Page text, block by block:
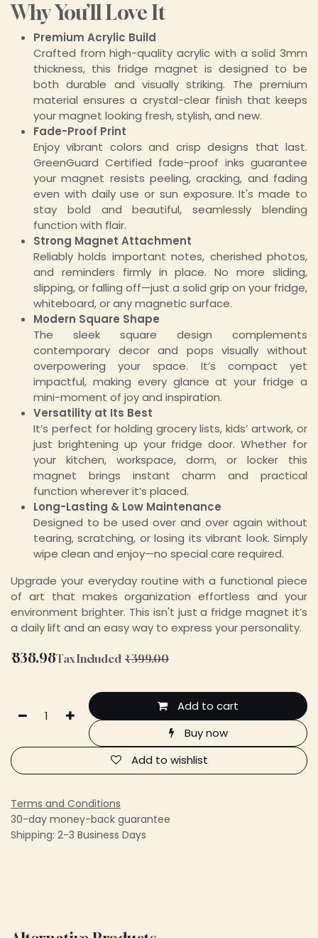
Why You’ll Love It
Premium Acrylic Build
Crafted from high-quality acrylic with a solid 3mm
thickness, this fridge magnet is designed to be
both durable and visually striking. The premium
material ensures a crystal-clear finish that keeps
your magnet looking fresh, stylish, and new.
Fade-Proof Print
Enjoy vibrant colors and crisp designs that last.
GreenGuard Certified fade-proof inks guarantee
your magnet resists peeling, cracking, and fading
even with daily use or sun exposure. It's made to
stay bold and beautiful, seamlessly blending
function with flair.
Strong Magnet Attachment
Reliably holds important notes, cherished photos,
and reminders firmly in place. No more sliding,
slipping, or falling off—just a solid grip on your fridge,
whiteboard, or any magnetic surface.
Modern Square Shape
The sleek square design complements
contemporary decor and pops visually without
overpowering your space. It’s compact yet
impactful, making every glance at your fridge a
mini-moment of joy and inspiration.
Versatility at Its Best
It’s perfect for holding grocery lists, kids’ artwork, or
just brightening up your fridge door. Whether for
your kitchen, workspace, dorm, or locker this
magnet brings instant charm and practical
function wherever it’s placed.
Long-Lasting & Low Maintenance
Designed to be used over and over again without
tearing, scratching, or losing its vibrant look. Simply
wipe clean and enjoy—no special care required.
Upgrade your everyday routine with a functional piece
of art that makes organization effortless and your
environment brighter. This isn't just a fridge magnet it’s
a daily lift and an easy way to express your personality.
₹338.98Tax Included ₹399.00
Add to cart
Buy now
Add to wishlist
Terms and Conditions
30-day money-back guarantee
Shipping: 2-3 Business Days